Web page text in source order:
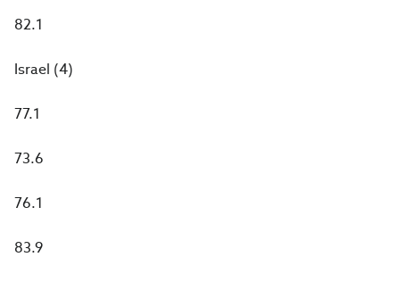
82.1
Israel (4)
77.1
73.6
76.1
83.9